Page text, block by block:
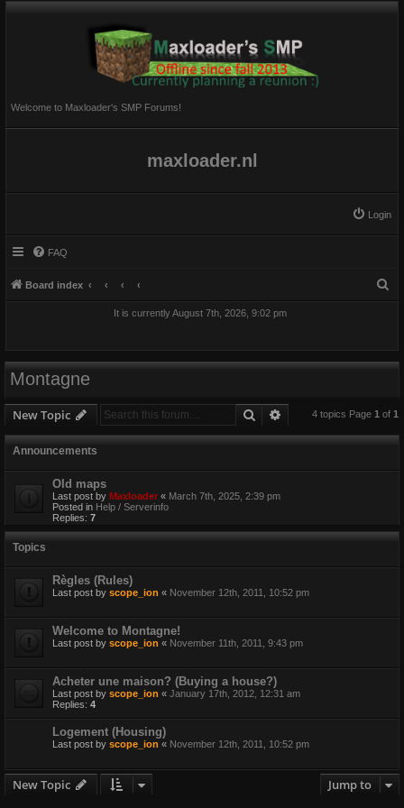
Welcome to Maxloader's SMP Forums!
maxloader.nl
Login
FAQ
Board index
It is currently August 7th, 2026, 9:02 pm
Montagne
New Topic Search Advanced search
4 topics Page 1 of 1
Announcements
Old maps
Last post by Maxloader « March 7th, 2025, 2:39 pm
Posted in Help / Serverinfo
Replies: 7
Topics
Règles (Rules)
Last post by scope_ion « November 12th, 2011, 10:52 pm
Welcome to Montagne!
Last post by scope_ion « November 11th, 2011, 9:43 pm
Acheter une maison? (Buying a house?)
Last post by scope_ion « January 17th, 2012, 12:31 am
Replies: 4
Logement (Housing)
Last post by scope_ion « November 12th, 2011, 10:52 pm
New Topic Jump to